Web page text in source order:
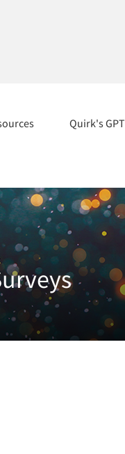
Quirk's GPT